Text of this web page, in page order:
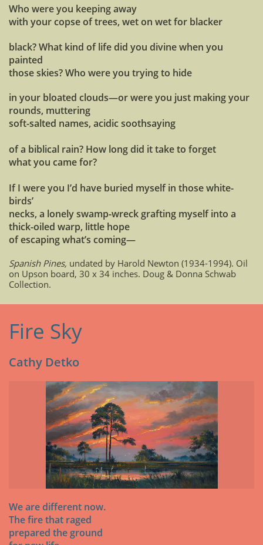
Who were you keeping away
with your copse of trees, wet on wet for blacker
black? What kind of life did you divine when you
painted
those skies? Who were you trying to hide
in your bloated clouds—or were you just making your
rounds, muttering
soft-salted names, acidic soothsaying
of a biblical rain? How long did it take to forget
what you came for?
If I were you I’d have buried myself in those white-
birds’
necks, a lonely swamp-wreck grafting myself into a
thick-oiled warp, little hope
of escaping what’s coming—
Spanish Pines, undated by Harold Newton (1934-1994). Oil
on Upson board, 30 x 34 inches. Doug & Donna Schwab
Collection.
Fire Sky
Cathy Detko
We are different now.
The fire that raged
prepared the ground